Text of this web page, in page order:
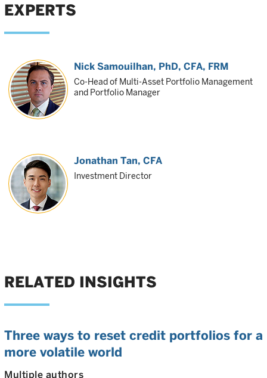
EXPERTS
Nick Samouilhan, PhD, CFA, FRM
Co-Head of Multi-Asset Portfolio Management
and Portfolio Manager
Jonathan Tan, CFA
Investment Director
RELATED INSIGHTS
Three ways to reset credit portfolios for a
more volatile world
Multiple authors